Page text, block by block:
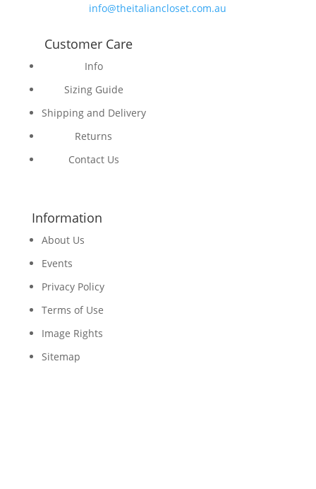
info@theitaliancloset.com.au
Customer Care
Info
Sizing Guide
Shipping and Delivery
Returns
Contact Us
Information
About Us
Events
Privacy Policy
Terms of Use
Image Rights
Sitemap